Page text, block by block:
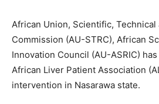
African Union, Scientific, Technical
Commission (AU-STRC), African
Innovation Council (AU-ASRIC)
African Liver Patient Association
intervention in Nasarawa state.